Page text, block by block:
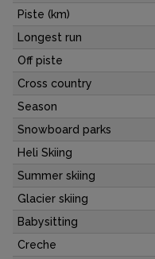
Piste (km)
Longest run
Off piste
Cross country
Season
Snowboard parks
Heli Skiing
Summer skiing
Glacier skiing
Babysitting
Creche